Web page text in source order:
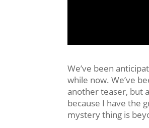
We’ve been
while now. We’ve
another teaser, but
because I have the
mystery thing is